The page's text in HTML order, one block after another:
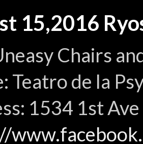
15,2016
Chairs
Teatro de la
1534 1st